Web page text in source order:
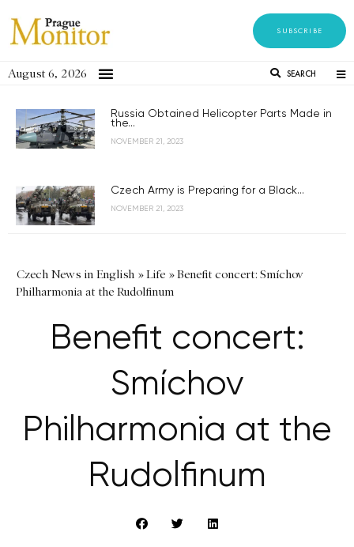
SUBSCRIBE
August 6, 2026 SEARCH
Russia Obtained Helicopter Parts Made in
the...
NOVEMBER 21, 2023
Czech Army is Preparing for a Black...
NOVEMBER 21, 2023
Czech News in English »Life »Benefit concert: Smíchov
Philharmonia at the Rudolfinum
Benefit concert:
Smíchov
Philharmonia at the
Rudolfinum